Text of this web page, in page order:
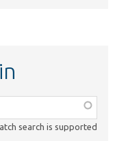
search is supported